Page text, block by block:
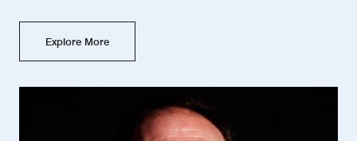
Explore More